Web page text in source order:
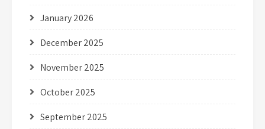
January 2026
December 2025
November 2025
October 2025
September 2025